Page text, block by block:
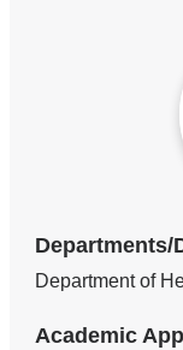
Departments/
Department of
Academic